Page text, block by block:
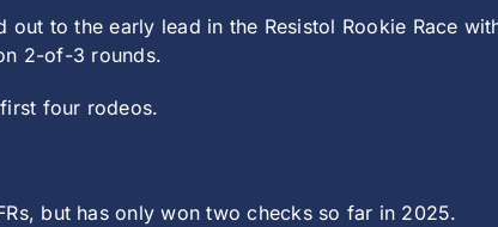
out to the early lead in the Resistol Rookie Race
2-of-3 rounds.
four rodeos.
but has only won two checks so far in 2025.